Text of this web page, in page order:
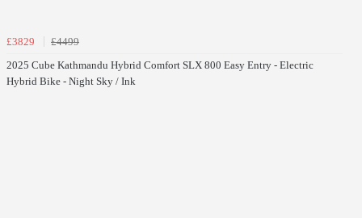
£3829
£4499
2025 Cube Kathmandu Hybrid Comfort SLX 800 Easy Entry - Electric
Hybrid Bike - Night Sky / Ink